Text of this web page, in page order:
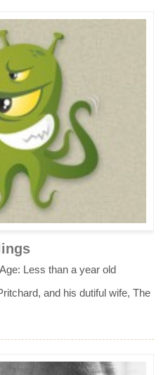
Age: Less than a year old
and his dutiful wife, The